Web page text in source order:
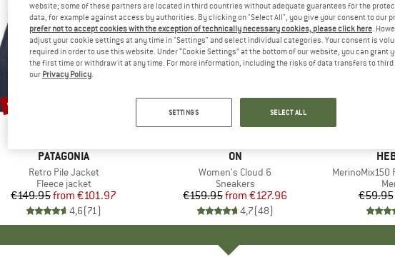
BRAND
PATAGONIA
Item(s)
Retro Pile Jacket
Product group
Fleece jacket
Price
€149.95 Reduced Price
from €101.97
4,6(71)
Discount
up to 32%
BRAND
ON
Item(s)
Women's Cloud 6
Product group
Sneakers
Price
€159.95 Reduced Price
from €127.96
4,7(48)
Discount
up to 20%
Item(s)
MerinoMix150
€59.95
website; some of these partners are located in third countries without adequate guarantees for the
data, for example against access by authorities. By clicking on "Select All", you give your consent to our
prefer not to accept cookies with the exception of technically necessary cookies, please click here.
adjust your cookie settings at any time in "Settings" and select individual categories. Your consent is
required in order to use this website. Under “Cookie Settings” at the bottom of our website, you can grant
the first time or withdraw it at any time. For more information, including the risks of data transfers to
our Privacy Policy.
SETTINGS SELECT ALL